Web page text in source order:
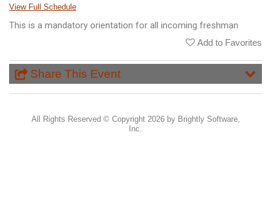
View Full Schedule
This is a mandatory orientation for all incoming freshman
Add to Favorites
Share This Event
All Rights Reserved © Copyright 2026 by Brightly Software,
Inc.